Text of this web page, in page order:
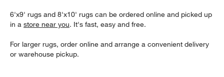
6'x9' rugs and 8'x10' rugs can be ordered online and picked up
in astore near you. It's fast, easy and free.
For larger rugs, order online and arrange a convenient delivery
or warehouse pickup.